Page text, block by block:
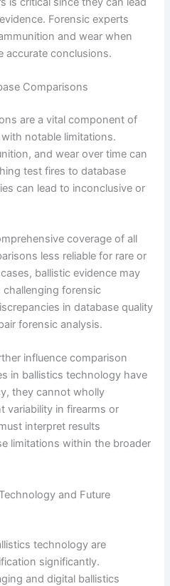
Forensic experts
and wear when
accurate conclusions.
Comparisons
are a vital component of
notable limitations.
and wear over time can
test fires to database
can lead to inconclusive or
coverage of all
less reliable for rare or
ballistic evidence may
forensic
in database quality
forensic analysis.
influence comparison
in ballistics technology have
they cannot wholly
variability in firearms or
interpret results
limitations within the broader
and Future
technology are
significantly.
and digital ballistics